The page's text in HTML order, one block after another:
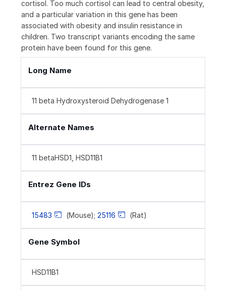
cortisol. Too much cortisol can lead to central obesity,
and a particular variation in this gene has been
associated with obesity and insulin resistance in
children. Two transcript variants encoding the same
protein have been found for this gene.
Long Name
11 beta Hydroxysteroid Dehydrogenase 1
Alternate Names
11 betaHSD1, HSD11B1
Entrez Gene IDs
15483 (Mouse); 25116 (Rat)
Gene Symbol
HSD11B1